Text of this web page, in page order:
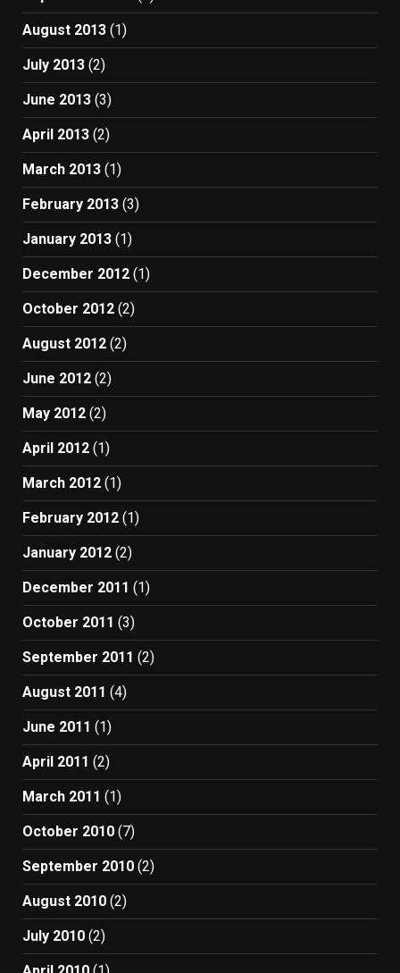
August 2013 (1)
July 2013 (2)
June 2013 (3)
April 2013 (2)
March 2013 (1)
February 2013 (3)
January 2013 (1)
December 2012 (1)
October 2012 (2)
August 2012 (2)
June 2012 (2)
May 2012 (2)
April 2012 (1)
March 2012 (1)
February 2012 (1)
January 2012 (2)
December 2011 (1)
October 2011 (3)
September 2011 (2)
August 2011 (4)
June 2011 (1)
April 2011 (2)
March 2011 (1)
October 2010 (7)
September 2010 (2)
August 2010 (2)
July 2010 (2)